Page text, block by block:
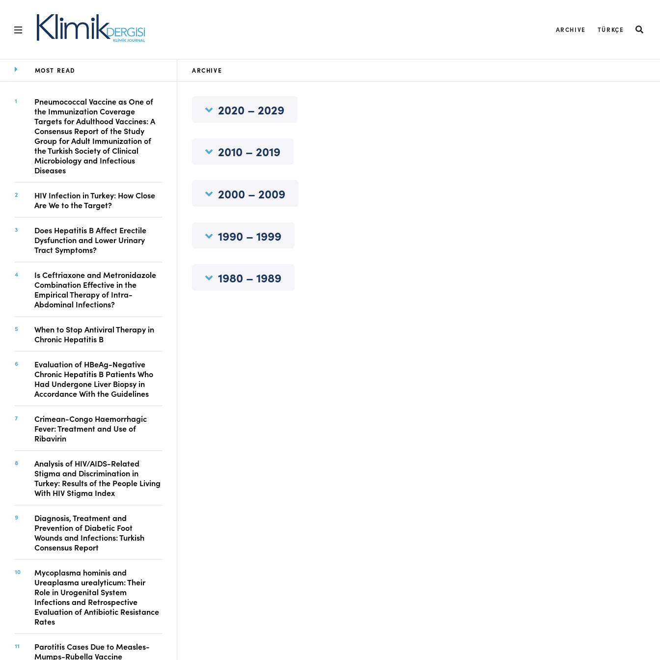
ARCHIVE TÜRKÇE
Home
Aims and Scope
Open Access Statement
Editorial Board
Ethics Rules
Editorial Process
Peer Review Process
Instructions to Authors
Manuscript Submission
Abstracting and
Indexing
Copyright
Contact
FACEBOOK TWITTER
MOST READ
Pneumococcal Vaccine as One of
the Immunization Coverage
Targets for Adulthood Vaccines: A
Consensus Report of the Study
Group for Adult Immunization of
the Turkish Society of Clinical
Microbiology and Infectious
Diseases
HIV Infection in Turkey: How Close
Are We to the Target?
Does Hepatitis B Affect Erectile
Dysfunction and Lower Urinary
Tract Symptoms?
Is Ceftriaxone and Metronidazole
Combination Effective in the
Empirical Therapy of Intra-
Abdominal Infections?
When to Stop Antiviral Therapy in
Chronic Hepatitis B
Evaluation of HBeAg-Negative
Chronic Hepatitis B Patients Who
Had Undergone Liver Biopsy in
Accordance With the Guidelines
Crimean-Congo Haemorrhagic
Fever: Treatment and Use of
Ribavirin
Analysis of HIV/AIDS-Related
Stigma and Discrimination in
Turkey: Results of the People Living
With HIV Stigma Index
Diagnosis, Treatment and
Prevention of Diabetic Foot
Wounds and Infections: Turkish
Consensus Report
Mycoplasma hominis and
Ureaplasma urealyticum: Their
Role in Urogenital System
Infections and Retrospective
Evaluation of Antibiotic Resistance
Rates
Parotitis Cases Due to Measles-
Mumps-Rubella Vaccine
ARCHIVE
2020 – 2029
2010 – 2019
2000 – 2009
1990 – 1999
1980 – 1989